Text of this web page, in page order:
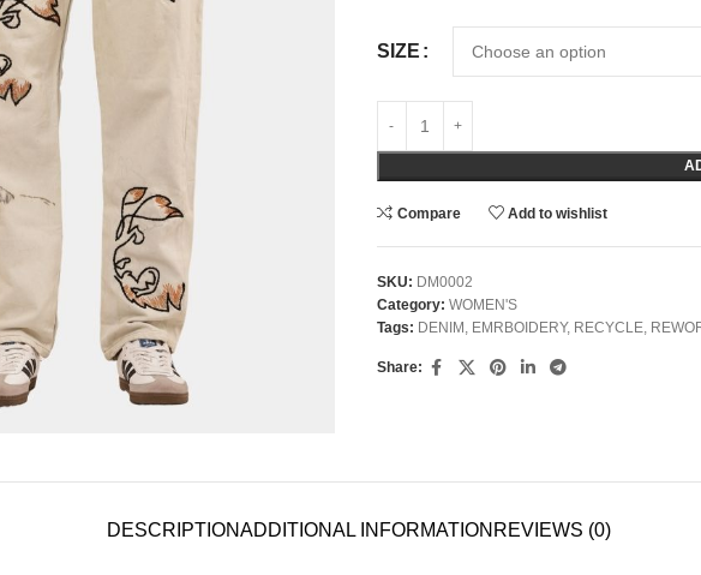
SIZE
Compare Add to wishlist
SKU: DM0002
Category: WOMEN'S
Tags: DENIM , EMRBOIDERY, RECYCLE,
Share:
DESCRIPTIONADDITIONAL INFORMATION REVIEWS (0)